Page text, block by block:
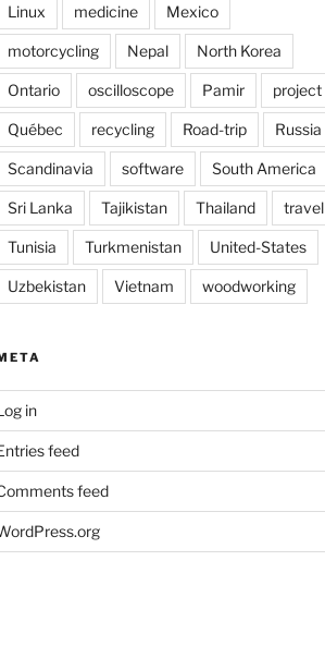
Linux medicine Mexico
motorcycling Nepal North Korea
Ontario oscilloscope Pamir project
Québec recycling Road-trip Russia
Scandinavia software South America
Sri Lanka Tajikistan Thailand travel
Tunisia Turkmenistan United-States
Uzbekistan Vietnam woodworking
in
feed
feed